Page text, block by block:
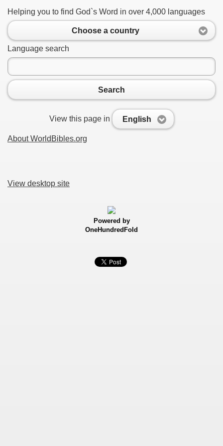
Helping you to find God`s Word in over 4,000 languages
Choose a country
Language search
Search
View this page in English
About WorldBibles.org
View desktop site
Powered by
OneHundredFold